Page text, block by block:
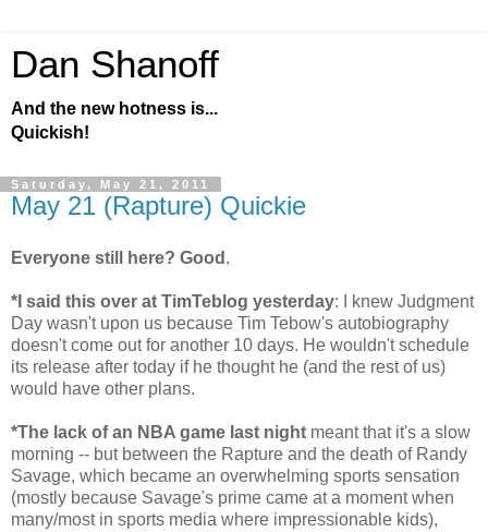
Dan Shanoff
And the new hotness is...
Quickish!
Saturday, May 21, 2011
May 21 (Rapture) Quickie
Everyone still here? Good .
*I said this over at TimTeblog yesterday: I knew Judgment
Day wasn't upon us because Tim Tebow's autobiography
doesn't come out for another 10 days. He wouldn't schedule
its release after today if he thought he (and the rest of us)
would have other plans.
*The lack of an NBA game last night meant that it's a slow
morning -- but between the Rapture and the death of Randy
Savage, which became an overwhelming sports sensation
(mostly because Savage's prime came at a moment when
many/most in sports media where impressionable kids),